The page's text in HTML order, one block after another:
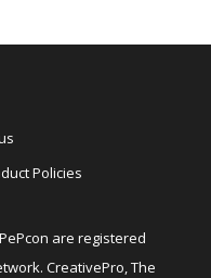
Policies
are registered
CreativePro, The